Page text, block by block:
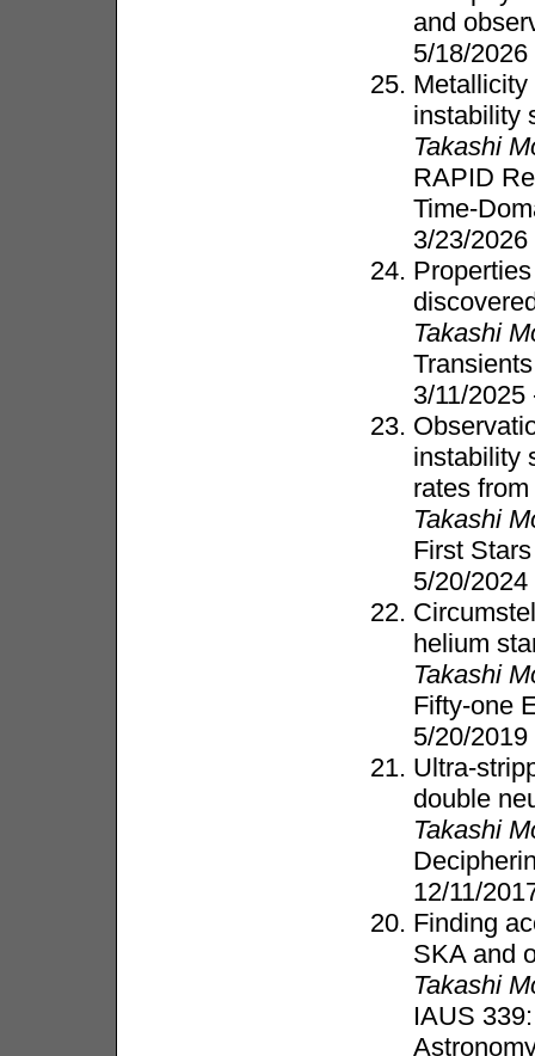
and
5/18/
instability
Takashi
RAPID
Time-
3/23/
Takashi
3/11/
instability
rates
Takashi
First
5/20/
helium
Takashi
Fifty-one
5/20/
Ultra-
double
Takashi
12/11/
Finding
SKA and
Takashi
IAUS